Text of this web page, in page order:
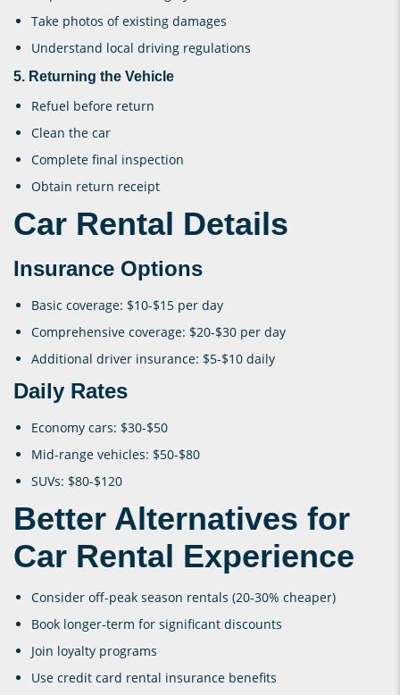
Take photos of existing damages
Understand local driving regulations
5. Returning the Vehicle
Refuel before return
Clean the car
Complete final inspection
Obtain return receipt
Car Rental Details
Insurance Options
Basic coverage: $10-$15 per day
Comprehensive coverage: $20-$30 per day
Additional driver insurance: $5-$10 daily
Daily Rates
Economy cars: $30-$50
Mid-range vehicles: $50-$80
SUVs: $80-$120
Better Alternatives for
Car Rental Experience
Consider off-peak season rentals (20-30% cheaper)
Book longer-term for significant discounts
Join loyalty programs
Use credit card rental insurance benefits